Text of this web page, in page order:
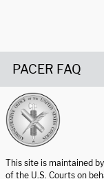
PACER FAQ
This site is maintained
of the U.S. Courts on